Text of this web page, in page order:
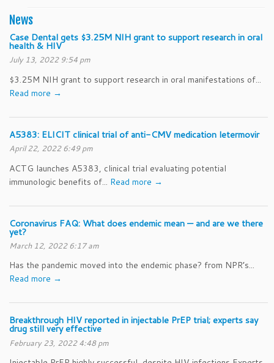
News
Case Dental gets $3.25M NIH grant to support research in oral
health & HIV
July 13, 2022 9:54 pm
$3.25M NIH grant to support research in oral manifestations of...
Read more →
A5383: ELICIT clinical trial of anti-CMV medication letermovir
April 22, 2022 6:49 pm
ACTG launches A5383, clinical trial evaluating potential
immunologic benefits of... Read more →
Coronavirus FAQ: What does endemic mean — and are we there
yet?
March 12, 2022 6:17 am
Has the pandemic moved into the endemic phase? from NPR’s...
Read more →
Breakthrough HIV reported in injectable PrEP trial; experts say
drug still very effective
February 23, 2022 4:48 pm